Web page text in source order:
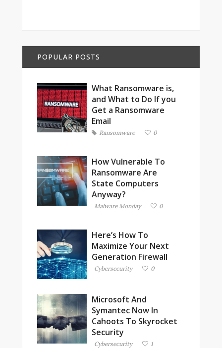
POPULAR POSTS
What Ransomware is,
and What to Do If you
Get a Ransomware
Email
Ransomware 0
How Vulnerable To
Ransomware Are
State Computers
Anyway?
Malware Monday 0
Here’s How To
Maximize Your Next
Generation Firewall
Cybersecurity 0
Microsoft And
Symantec Now In
Cahoots To Skyrocket
Security
Cybersecurity 1